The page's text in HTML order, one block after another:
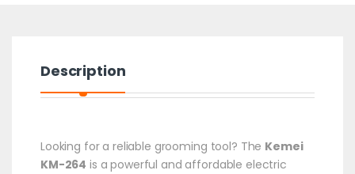
Description
Looking for a reliable grooming tool? The Kemei
KM-264 is a powerful and affordable electric